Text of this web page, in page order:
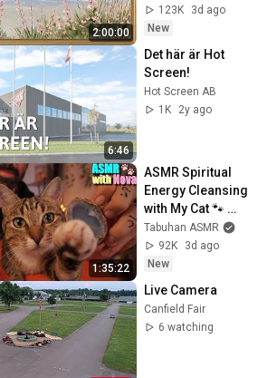
2:00:00
Painting | 4K
Ambient TV
123K
3d ago
New
6:46
Det här är Hot
Screen!
Hot Screen AB
1K
2y ago
1:35:22
ASMR Spiritual
Energy Cleansing
with My Cat 🐾
Purring & Reiki for
Sleep & Stress
Relief
Tabuhan ASMR
92K
3d ago
New
Live Camera
Canfield Fair
6 watching